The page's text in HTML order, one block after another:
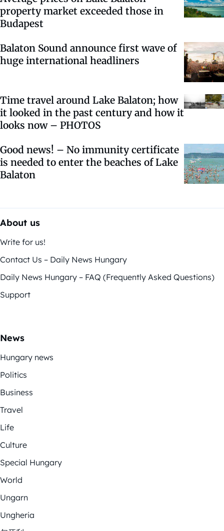
property market exceeded those in
Budapest
Balaton Sound announce first wave of
huge international headliners
Time travel around Lake Balaton; how
it looked in the past century and how it
looks now – PHOTOS
Good news! – No immunity certificate
is needed to enter the beaches of Lake
Balaton
About us
Write for us!
Contact Us – Daily News Hungary
Daily News Hungary – FAQ (Frequently Asked Questions)
Support
News
Hungary news
Politics
Business
Travel
Life
Culture
Special Hungary
World
Ungarn
Ungheria